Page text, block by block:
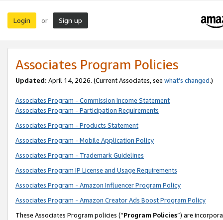
Login or Sign up
Associates Program Policies
Updated: April 14, 2026. (Current Associates, see what’s changed.)
Associates Program - Commission Income Statement
Associates Program - Participation Requirements
Associates Program - Products Statement
Associates Program - Mobile Application Policy
Associates Program - Trademark Guidelines
Associates Program IP License and Usage Requirements
Associates Program - Amazon Influencer Program Policy
Associates Program - Amazon Creator Ads Boost Program Policy
These Associates Program policies (“Program Policies”) are